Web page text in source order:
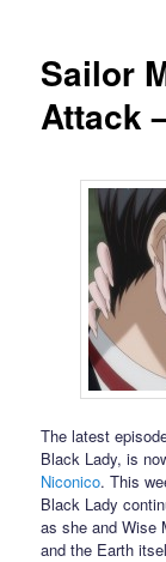
Sailor
Attack
The latest
Black Lady, is
Niconico. This
Black Lady
as she and Wise
and the Earth